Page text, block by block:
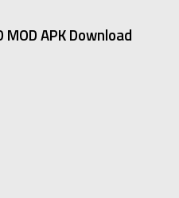
APK Download